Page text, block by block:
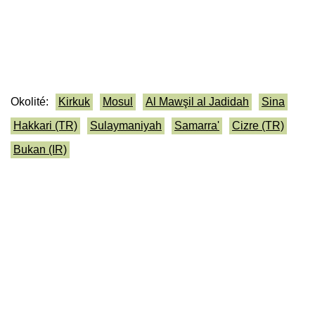
Okolité: Kirkuk Mosul Al Mawşil al Jadidah
Sina
Hakkari (TR)
Sulaymaniyah Samarra'
Cizre (TR)
Bukan (IR)